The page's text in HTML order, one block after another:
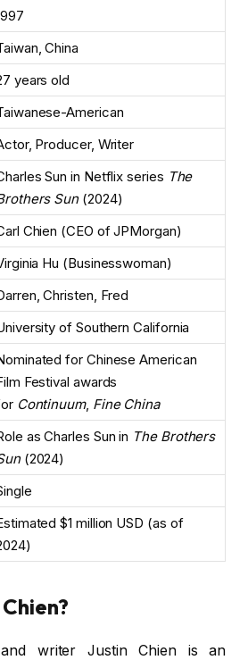
China
years old
American
Producer, Writer
Sun in Netflix series The
Sun(2024)
Chien (CEO of JPMorgan)
Hu (Businesswoman)
Christen, Fred
of Southern California
for Chinese American
Festival awards
Continuum, Fine China
as Charles Sun in The Brothers
(2024)
$1 million USD (as of
writer Justin Chien is an